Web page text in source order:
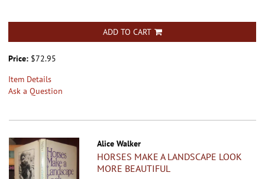
ADD TO CART
Price: $72.95
Item Details
Ask a Question
Alice Walker
HORSES MAKE A LANDSCAPE LOOK
MORE BEAUTIFUL